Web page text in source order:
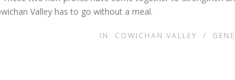
Valley has to go without a meal.
IN COWICHAN VALLEY /